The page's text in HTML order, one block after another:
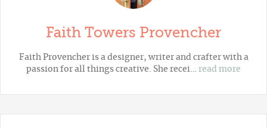
Faith Towers Provencher
Faith Provencher is a designer, writer and crafter with a
passion for all things creative. She recei… read more